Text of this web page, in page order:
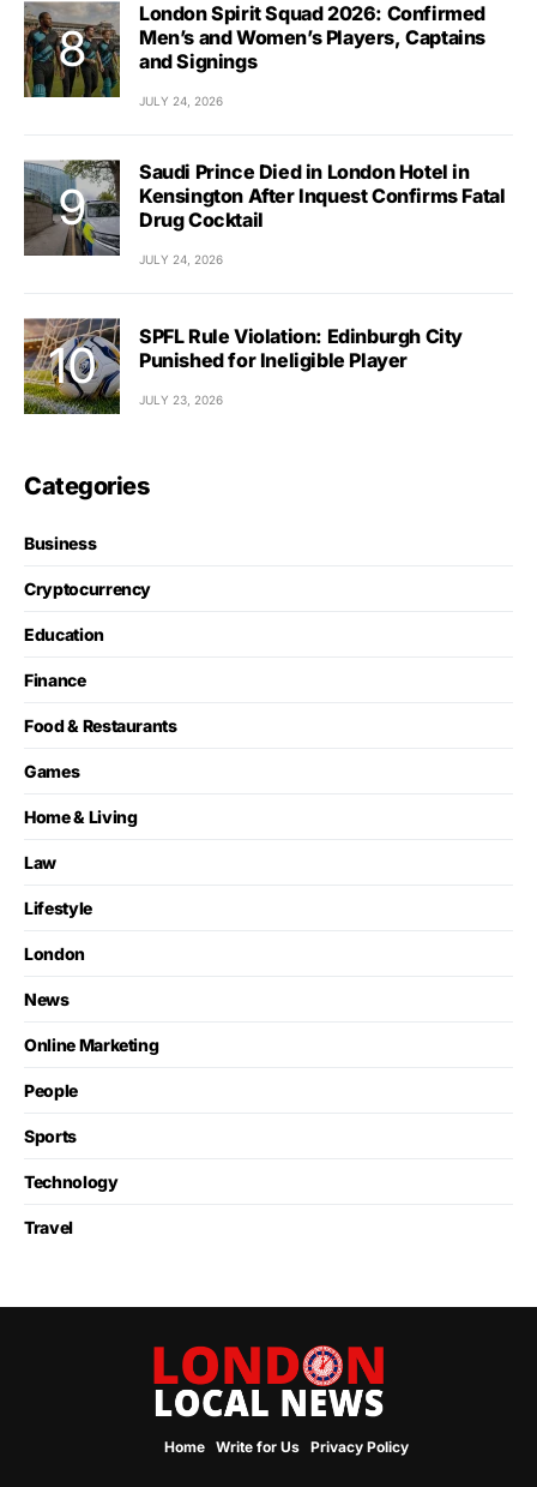
London Spirit Squad 2026: Confirmed
Men’s and Women’s Players, Captains
and Signings
JULY 24, 2026
Saudi Prince Died in London Hotel in
Kensington After Inquest Confirms Fatal
Drug Cocktail
JULY 24, 2026
SPFL Rule Violation: Edinburgh City
Punished for Ineligible Player
JULY 23, 2026
Categories
Business
Cryptocurrency
Education
Finance
Food & Restaurants
Games
Home & Living
Law
Lifestyle
London
News
Online Marketing
People
Sports
Technology
Travel
Home Write for Us Privacy Policy